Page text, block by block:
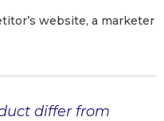
website, a marketer
differ from